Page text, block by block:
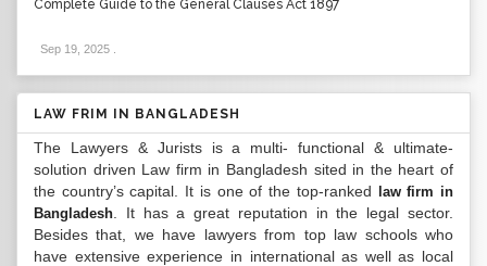
Complete Guide to the General Clauses Act 1897
Sep 19, 2025
LAW FRIM IN BANGLADESH
The Lawyers & Jurists is a multi- functional & ultimate-
solution driven Law firm in Bangladesh sited in the heart of
the country’s capital. It is one of the top-ranked
law firm in
Bangladesh . It has a great reputation in the legal sector.
Besides that, we have lawyers from top law schools who
have extensive experience in international as well as local